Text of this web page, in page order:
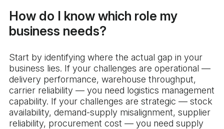
How do I know which role my
business needs?
Start by identifying where the actual gap in your
business lies. If your challenges are operational —
delivery performance, warehouse throughput,
carrier reliability — you need logistics management
capability. If your challenges are strategic — stock
availability, demand-supply misalignment, supplier
reliability, procurement cost — you need supply